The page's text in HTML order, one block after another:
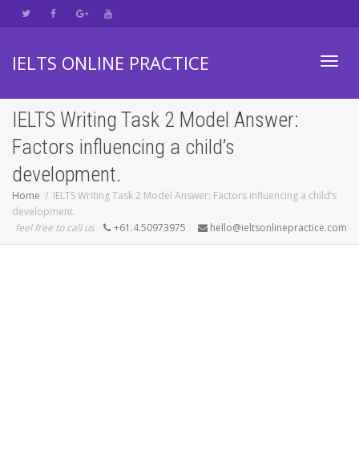
IELTS ONLINE PRACTICE
IELTS Writing Task 2 Model Answer:
Factors influencing a child’s
development.
Home
IELTS Writing Task 2 Model Answer: Factors influencing a child’s
development.
feel free to call us
+61.4.50973975 hello@ieltsonlinepractice.com